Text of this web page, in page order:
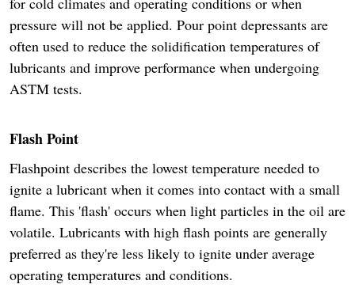
pressure will not be applied. Pour point depressants are
often used to reduce the solidification temperatures of
lubricants and improve performance when undergoing
ASTM tests.
Flash Point
Flashpoint describes the lowest temperature needed to
ignite a lubricant when it comes into contact with a small
flame. This 'flash' occurs when light particles in the oil are
volatile. Lubricants with high flash points are generally
preferred as they're less likely to ignite under average
operating temperatures and conditions.